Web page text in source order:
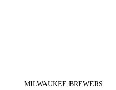
MILWAUKEE BREWERS